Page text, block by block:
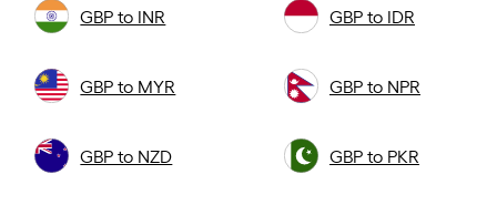
GBP to INR GBP to IDR
GBP to MYR GBP to NPR
GBP to NZD GBP to PKR